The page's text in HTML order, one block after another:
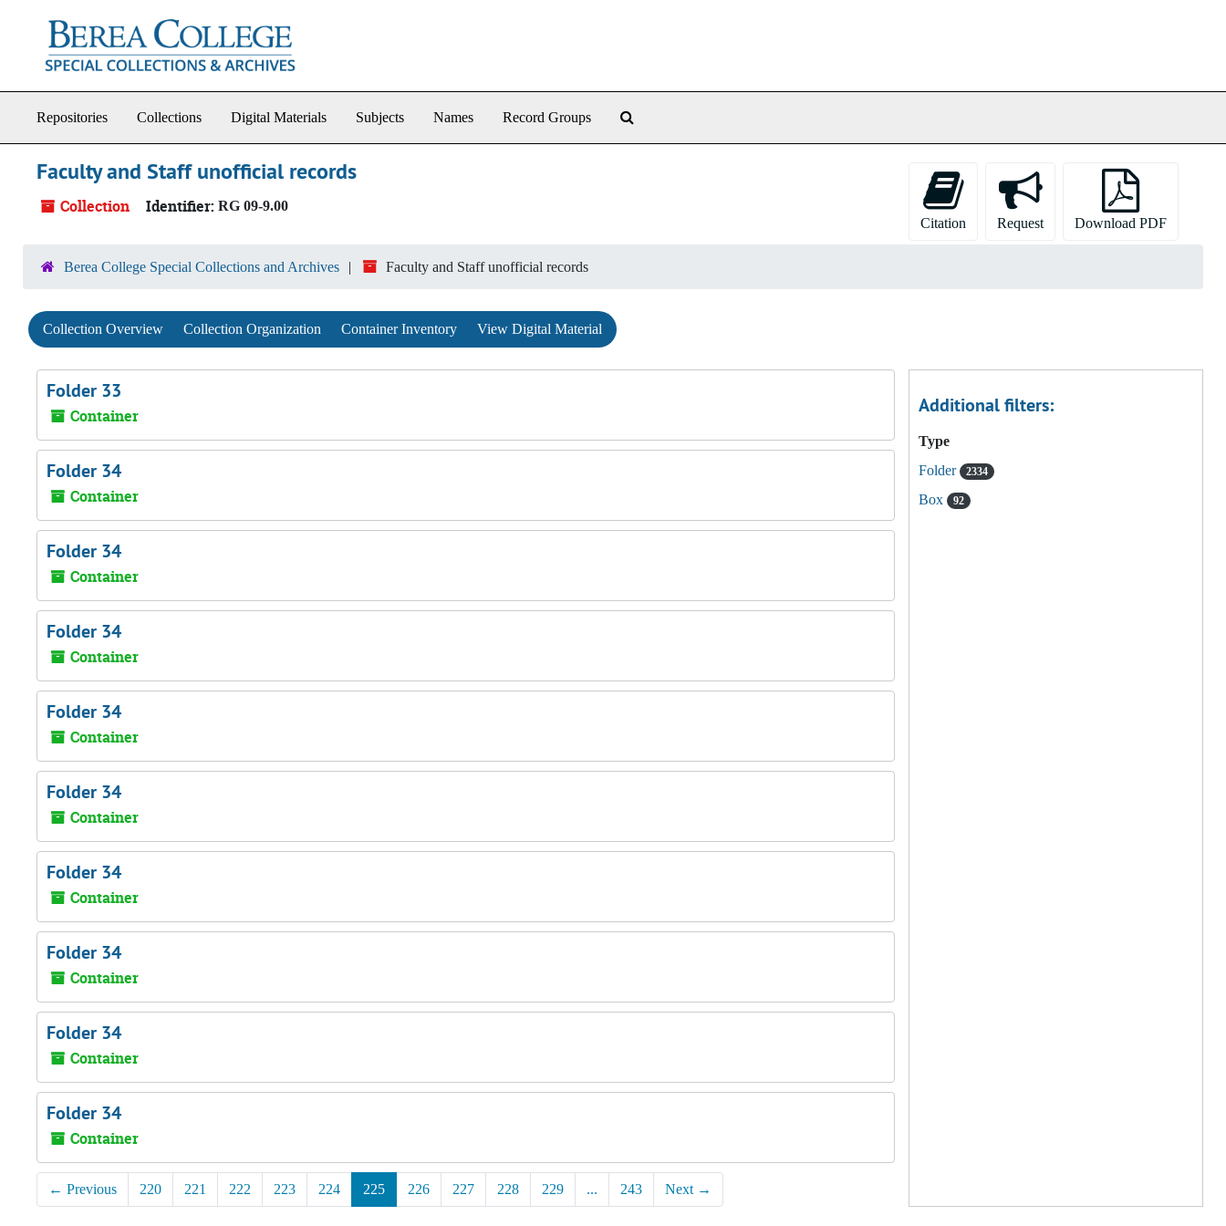
Repositories Collections Digital Materials Subjects Names Record Groups
Faculty and Staff unofficial records
Collection Identifier: RG 09-9.00
Citation
Request Download PDF
Berea College Special Collections and Archives Faculty and Staff unofficial records
Collection Overview Collection Organization Container Inventory View Digital Material
Folder 33
Container
Folder 34
Container
Folder 34
Container
Folder 34
Container
Folder 34
Container
Folder 34
Container
Folder 34
Container
Folder 34
Container
Folder 34
Container
Folder 34
Container
← Previous 220 221 222 223 224 225 226 227 228 229 ... 243 Next →
Additional filters:
Type
Folder
2334
Box 92